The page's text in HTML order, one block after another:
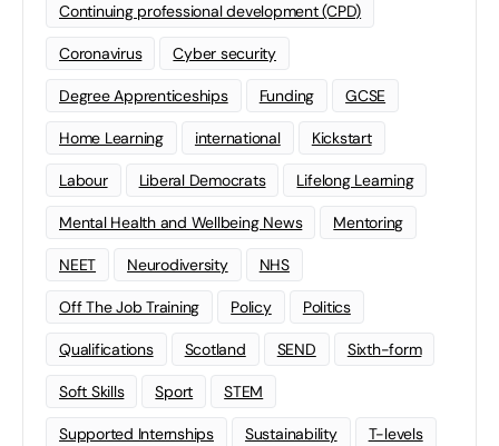
Continuing professional development (CPD)
Coronavirus Cyber security
Degree Apprenticeships Funding GCSE
Home Learning international Kickstart
Labour Liberal Democrats Lifelong Learning
Mental Health and Wellbeing News Mentoring
NEET Neurodiversity NHS
Off The Job Training Policy Politics
Qualifications Scotland SEND Sixth-form
Soft Skills Sport STEM
Supported Internships Sustainability T-levels